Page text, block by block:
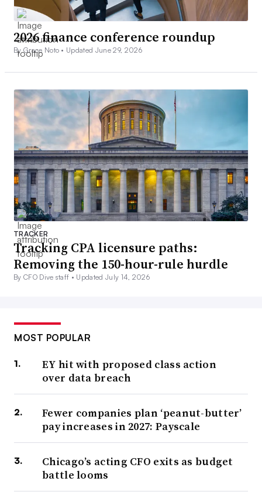
2026 finance conference roundup
By Grace Noto • Updated June 29, 2026
TRACKER
Tracking CPA licensure paths:
Removing the 150-hour-rule hurdle
By CFO Dive staff • Updated July 14, 2026
MOST POPULAR
EY hit with proposed class action
over data breach
Fewer companies plan ‘peanut-butter’
pay increases in 2027: Payscale
Chicago’s acting CFO exits as budget
battle looms